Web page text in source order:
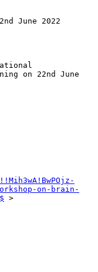
June 2022
on 22nd June
on-brain-
>